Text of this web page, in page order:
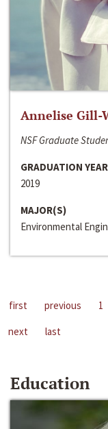
Annelise Gill-
NSF Graduate
GRADUATION YEAR
2019
MAJOR(S)
Environmental
first previous 1
next
last
Education